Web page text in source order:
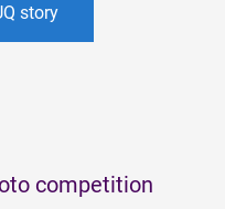
story
competition